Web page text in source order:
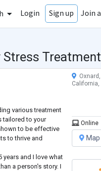
Login Sign up Join
Treatment
various treatment
tailored to your
to be effective
to thrive and
years and I love what
a person's story. I
Oxnard,
Online
Map